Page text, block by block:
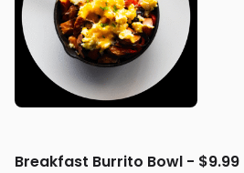
Breakfast Burrito Bowl - $9.99